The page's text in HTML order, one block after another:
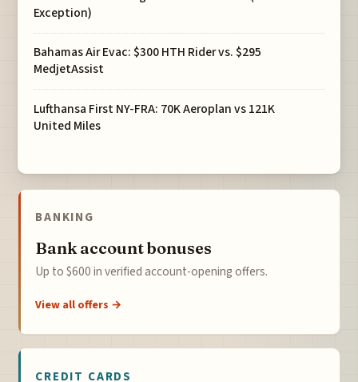
Exception)
Bahamas Air Evac: $300 HTH Rider vs. $295
MedjetAssist
Lufthansa First NY-FRA: 70K Aeroplan vs 121K
United Miles
BANKING
Bank account bonuses
Up to $600 in verified account-opening offers.
View all offers →
CREDIT CARDS